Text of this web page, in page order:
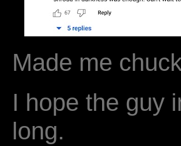
Made me
I hope the guy
long.